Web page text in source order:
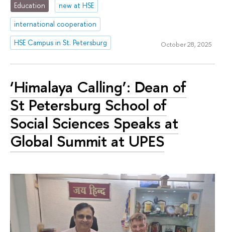
Education
new at HSE
international cooperation
HSE Campus in St. Petersburg
October 28, 2025
‘Himalaya Calling’: Dean of
St Petersburg School of
Social Sciences Speaks at
Global Summit at UPES